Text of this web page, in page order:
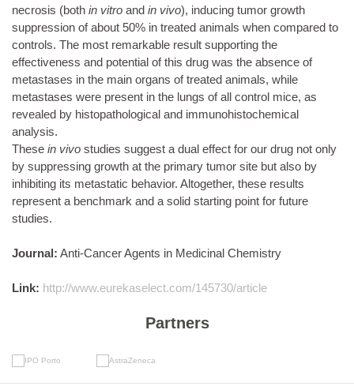
necrosis (both in vitro and in vivo), inducing tumor growth
suppression of about 50% in treated animals when compared to
controls. The most remarkable result supporting the
effectiveness and potential of this drug was the absence of
metastases in the main organs of treated animals, while
metastases were present in the lungs of all control mice, as
revealed by histopathological and immunohistochemical
analysis.
These in vivo studies suggest a dual effect for our drug not only
by suppressing growth at the primary tumor site but also by
inhibiting its metastatic behavior. Altogether, these results
represent a benchmark and a solid starting point for future
studies.
Journal: Anti-Cancer Agents in Medicinal Chemistry
Link: http://www.eurekaselect.com/145730/article
Partners